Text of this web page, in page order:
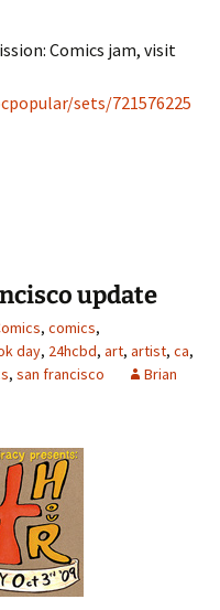
Comics jam, visit
sets/721576225
update
, comics,
day, 24hcbd, art, artist, ca,
, san francisco
Brian